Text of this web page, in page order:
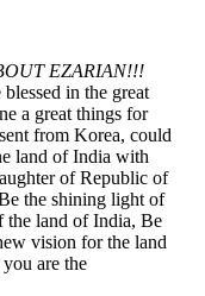
EZARIAN!!!
in the great
a great things for
from Korea, could
land of India with
of Republic of
the shining light of
the land of India, Be
vision for the land
are the